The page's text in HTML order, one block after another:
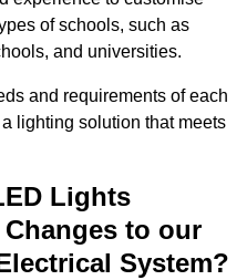
of schools, such as
and universities.
and requirements of each
lighting solution that meets
Lights
to our
System?